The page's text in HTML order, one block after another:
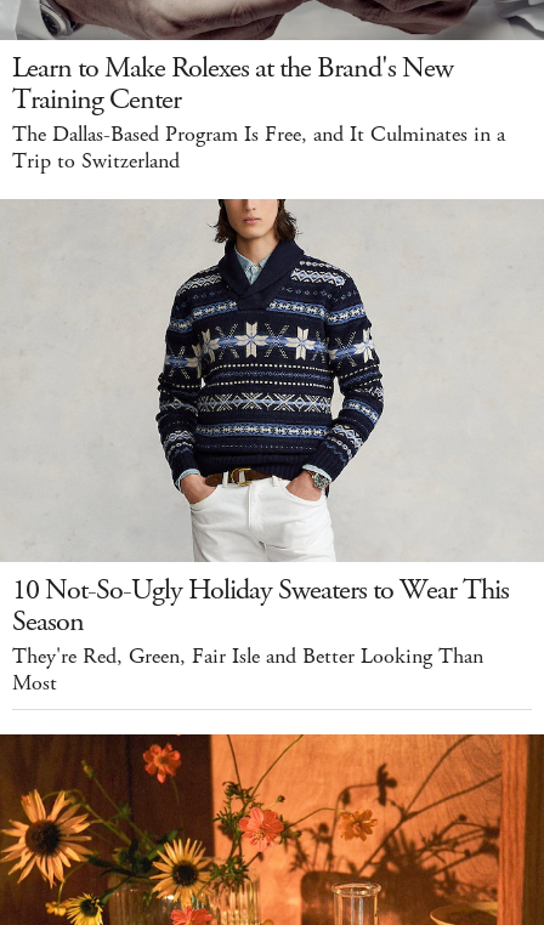
Learn to Make Rolexes at the Brand's New
Training Center
The Dallas-Based Program Is Free, and It Culminates in a
Trip to Switzerland
10 Not-So-Ugly Holiday Sweaters to Wear This
Season
They're Red, Green, Fair Isle and Better Looking Than
Most